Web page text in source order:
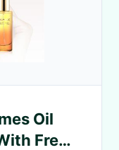
Oil
Free